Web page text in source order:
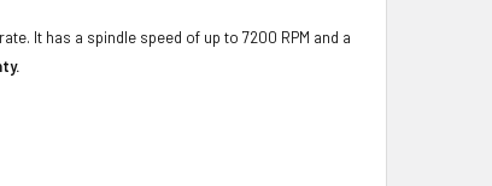
It has a spindle speed of up to 7200 RPM and a